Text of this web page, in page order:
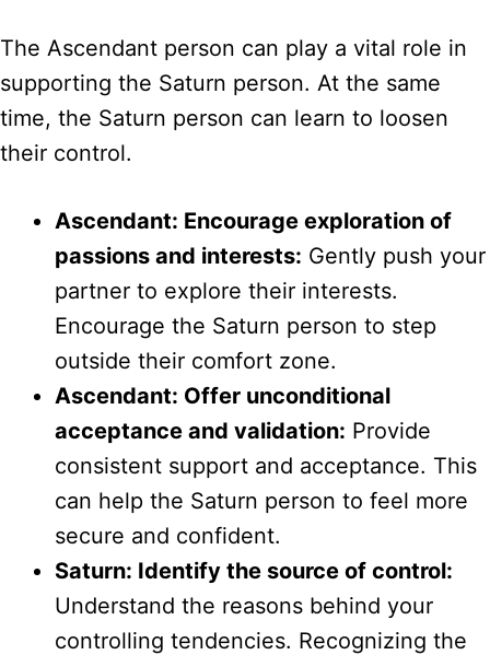
The Ascendant person can play a vital role in
supporting the Saturn person. At the same
time, the Saturn person can learn to loosen
their control.
Ascendant: Encourage exploration of
passions and interests: Gently push your
partner to explore their interests.
Encourage the Saturn person to step
outside their comfort zone.
Ascendant: Offer unconditional
acceptance and validation: Provide
consistent support and acceptance. This
can help the Saturn person to feel more
secure and confident.
Saturn: Identify the source of control:
Understand the reasons behind your
controlling tendencies. Recognizing the